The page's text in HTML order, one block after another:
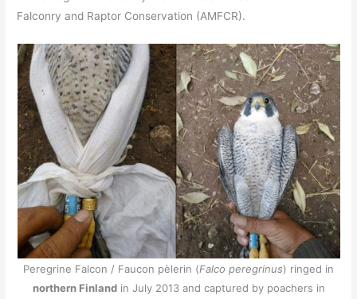
Falconry and Raptor Conservation (AMFCR).
Peregrine Falcon / Faucon pèlerin (Falco peregrinus) ringed in
northern Finlandin July 2013 and captured by poachers in